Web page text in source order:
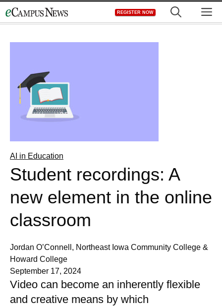
to
REGISTER NOW
AI in Education
Student recordings: A
new element in the online
classroom
Jordan O’Connell, Northeast Iowa Community College &
Howard College
September 17, 2024
Video can become an inherently flexible
and creative means by which